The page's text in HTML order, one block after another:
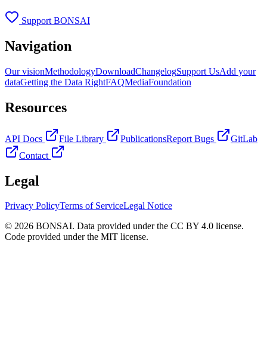
Support BONSAI
Navigation
Our visionMethodologyDownloadChangelogSupport UsAdd your
dataGetting the Data RightFAQMediaFoundation
Resources
API Docs File Library PublicationsReport Bugs
GitLab
Contact
Legal
Privacy PolicyTerms of ServiceLegal Notice
© 2026 BONSAI. Data provided under the CC BY 4.0 license.
Code provided under the MIT license.